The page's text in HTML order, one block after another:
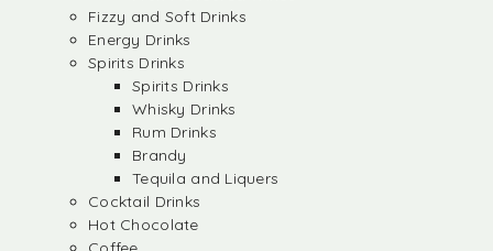
Fizzy and Soft Drinks
Energy Drinks
Spirits Drinks
Spirits Drinks
Whisky Drinks
Rum Drinks
Brandy
Tequila and Liquers
Cocktail Drinks
Hot Chocolate